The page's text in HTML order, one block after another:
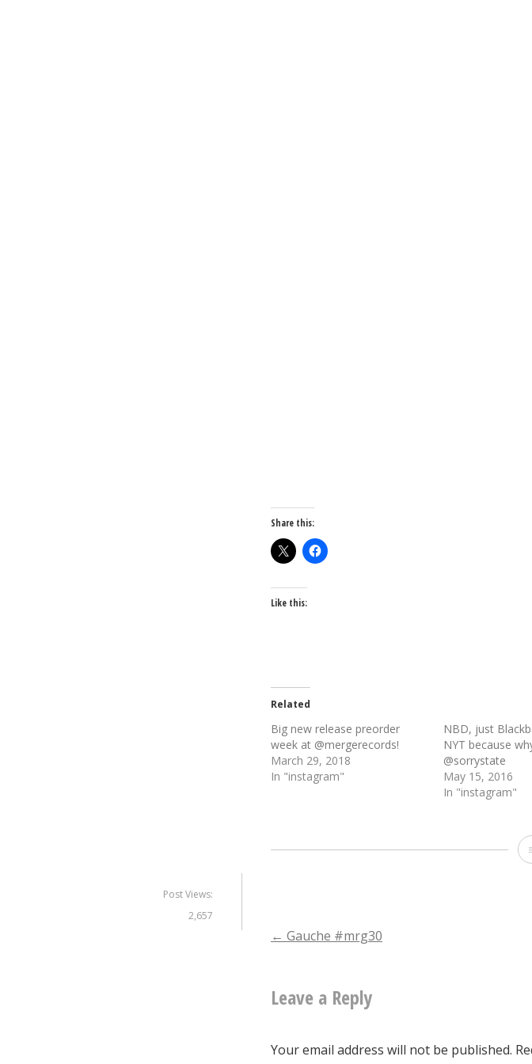
Post Views:
2,657
Share this:
Like this:
Related
Big new release preorder
week at @mergerecords!
March 29, 2018
In "instagram"
NBD, just
NYT because
@sorrystate
May 15, 2016
In "instagram"
Post
navigation
← Gauche #mrg30
Leave a Reply
Your email address will not be published.